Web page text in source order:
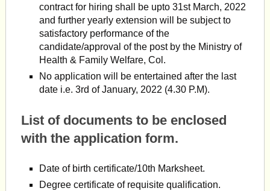
contract for hiring shall be upto 31st March, 2022
and further yearly extension will be subject to
satisfactory performance of the
candidate/approval of the post by the Ministry of
Health & Family Welfare, Col.
No application will be entertained after the last
date i.e. 3rd of January, 2022 (4.30 P.M).
List of documents to be enclosed
with the application form.
Date of birth certificate/10th Marksheet.
Degree certificate of requisite qualification.